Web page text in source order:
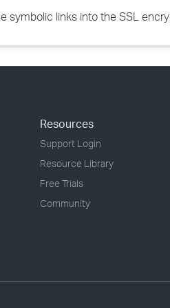
symbolic links into the SSL
Resources
Support Login
Resource Library
Free Trials
Community